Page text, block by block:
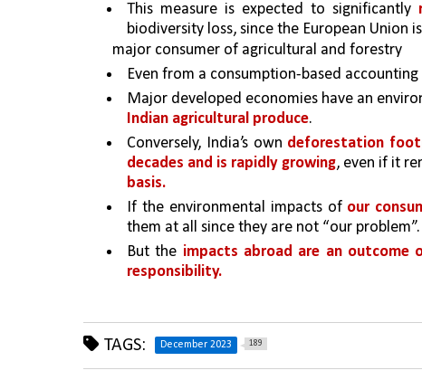
This measure is expected to significantly
biodiversity loss, since the European Union
major consumer of agricultural and forestry
Even from a consumption-based accounting
Major developed economies have an
Indian agricultural produce.
Conversely, India’s own deforestation
decades and is rapidly growing, even if it
basis.
If the environmental impacts of our
them at all since they are not “our problem”.
But the impacts abroad are an outcome
responsibility.
TAGS: December 2023 189